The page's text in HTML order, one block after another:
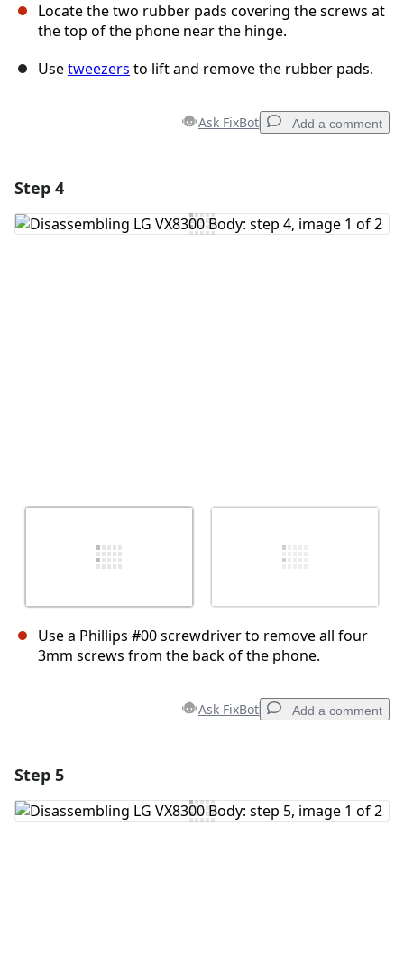
Locate the two rubber pads covering the screws at
the top of the phone near the hinge.
Usetweezers to lift and remove the rubber pads.
Ask FixBot Add a comment
Add Comment
Step 4
Use a Phillips #00 screwdriver to remove all four
3mm screws from the back of the phone.
Ask FixBot Add a comment
Add Comment
Step 5